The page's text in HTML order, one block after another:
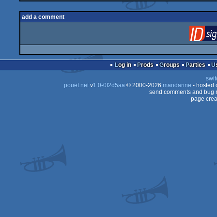
add a comment
Log in Prods Groups Parties
pouët.netv1.0-0f2d5aa© 2000-2026 mandarine - hosted
send comments and bug
page